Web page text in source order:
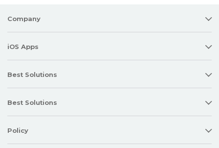
Company
iOS Apps
Best Solutions
Best Solutions
Policy